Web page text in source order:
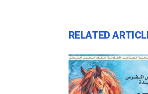
RELATED